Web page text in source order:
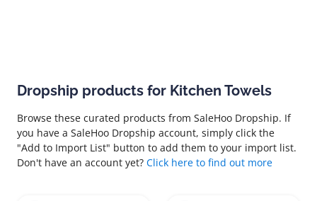
Dropship products for Kitchen Towels
Browse these curated products from SaleHoo Dropship. If
you have a SaleHoo Dropship account, simply click the
"Add to Import List" button to add them to your import list.
Don't have an account yet? Click here to find out more